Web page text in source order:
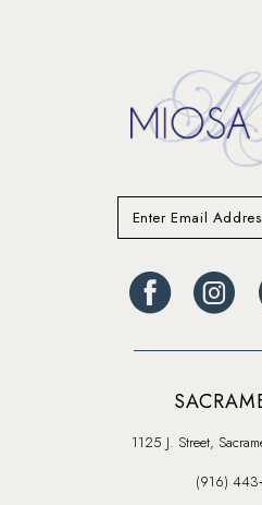
1125 J. Street,
(916)